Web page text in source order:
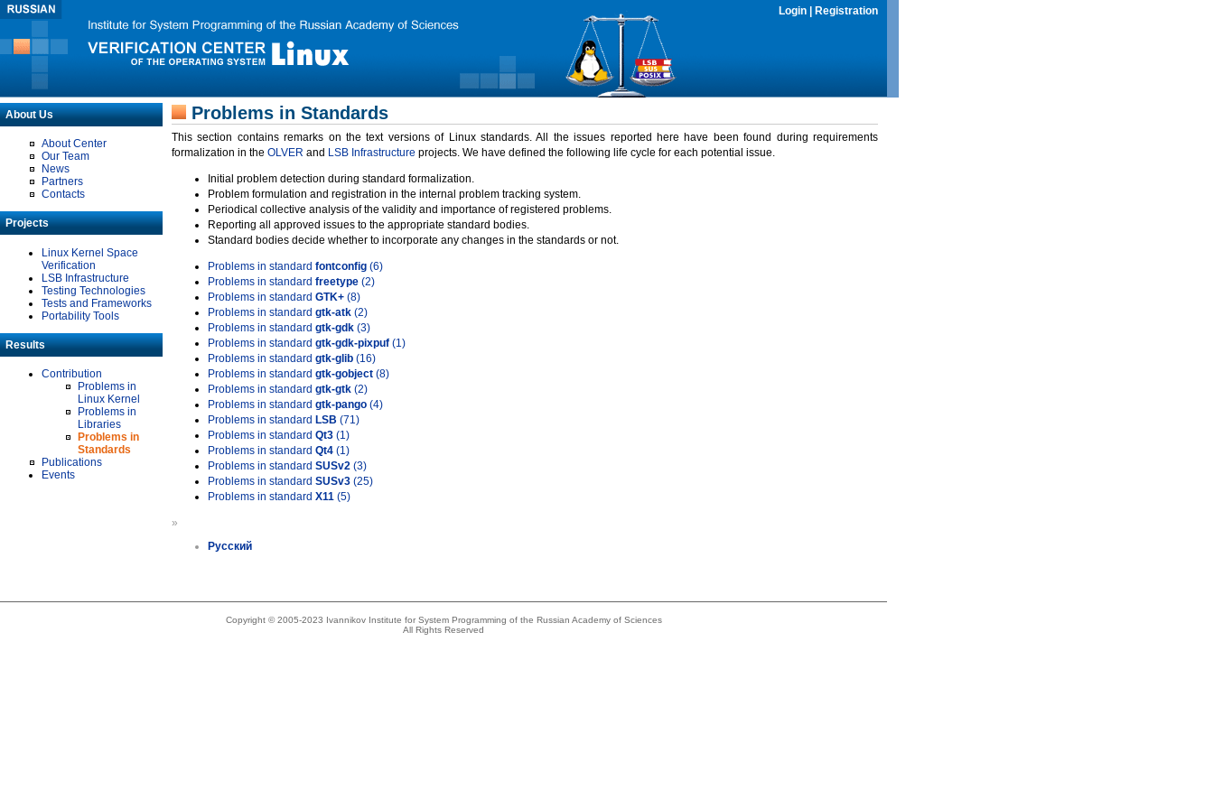
Login Registration
About Us
About Center
Our Team
News
Partners
Contacts
Projects
Linux Kernel Space
Verification
LSB Infrastructure
Testing Technologies
Tests and Frameworks
Portability Tools
Results
Contribution
Problems in
Linux Kernel
Problems in
Libraries
Problems in
Standards
Publications
Events
Problems in Standards
This section contains remarks on the text versions of Linux standards. All the issues reported here have been found during requirements
formalization in the OLVER and LSB Infrastructure projects. We have defined the following life cycle for each potential issue.
Initial problem detection during standard formalization.
Problem formulation and registration in the internal problem tracking system.
Periodical collective analysis of the validity and importance of registered problems.
Reporting all approved issues to the appropriate standard bodies.
Standard bodies decide whether to incorporate any changes in the standards or not.
Problems in standard fontconfig (6)
Problems in standard freetype (2)
Problems in standard GTK+ (8)
Problems in standard gtk-atk (2)
Problems in standard gtk-gdk (3)
Problems in standard gtk-gdk-pixpuf (1)
Problems in standard gtk-glib (16)
Problems in standard gtk-gobject (8)
Problems in standard gtk-gtk (2)
Problems in standard gtk-pango (4)
Problems in standard LSB (71)
Problems in standard Qt3 (1)
Problems in standard Qt4 (1)
Problems in standard SUSv2 (3)
Problems in standard SUSv3 (25)
Problems in standard X11 (5)
»
Русский
Copyright © 2005-2023 Ivannikov Institute for System Programming of the Russian Academy of Sciences
All Rights Reserved